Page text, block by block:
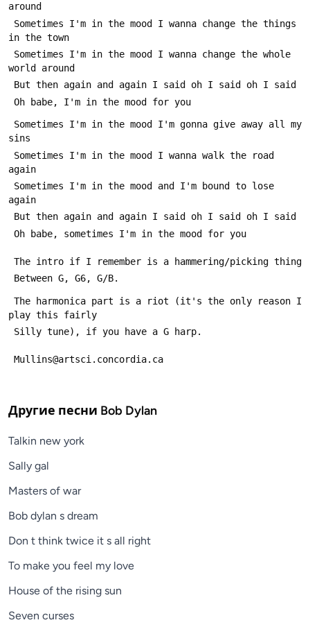
around
in the town
world around
But then again and again I said oh I said oh I said
Oh babe, I'm in the mood for you
sins
again
again
But then again and again I said oh I said oh I said
Oh babe, sometimes I'm in the mood for you
Between G, G6, G/B.
play this fairly
Silly tune), if you have a G harp.
Mullins@artsci.concordia.ca
Другие песни Bob Dylan
Talkin new york
Sally gal
Masters of war
Bob dylan s dream
Don t think twice it s all right
To make you feel my love
House of the rising sun
Seven curses